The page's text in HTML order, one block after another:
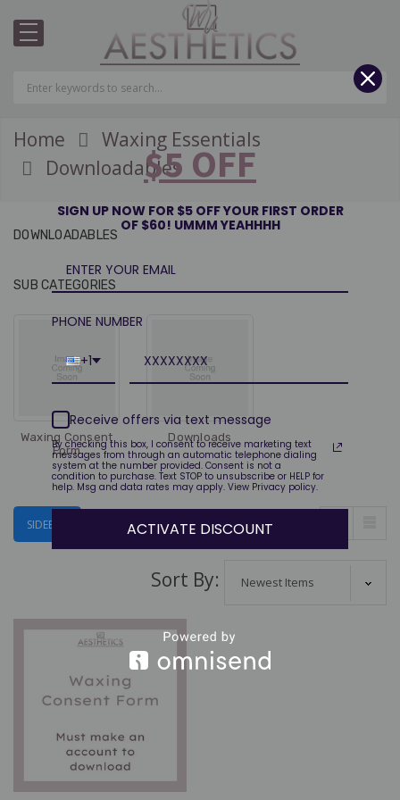
Home
Waxing Essentials
Downloadables
Wholesale Restore
$188.60 - $1,204.80
Luxe Gold Wax
$170.00
Lucas Cide
Certification Course-
FREE
DOWNLOADABLES
SUB CATEGORIES
Waxing Consent
Form
Downloads
SIDEBAR VIEW AS:
Sort By:
$5 OFF
SIGN UP NOW FOR $5 OFF YOUR FIRST ORDER
OF $60! UMMM YEAHHHH
PHONE NUMBER
+1
Receive offers via text message
By checking this box, I consent to receive marketing text
messages from through an automatic telephone dialing
system at the number provided. Consent is not a
condition to purchase. Text STOP to unsubscribe or HELP for
help. Msg and data rates may apply. View Privacy policy.
ACTIVATE DISCOUNT